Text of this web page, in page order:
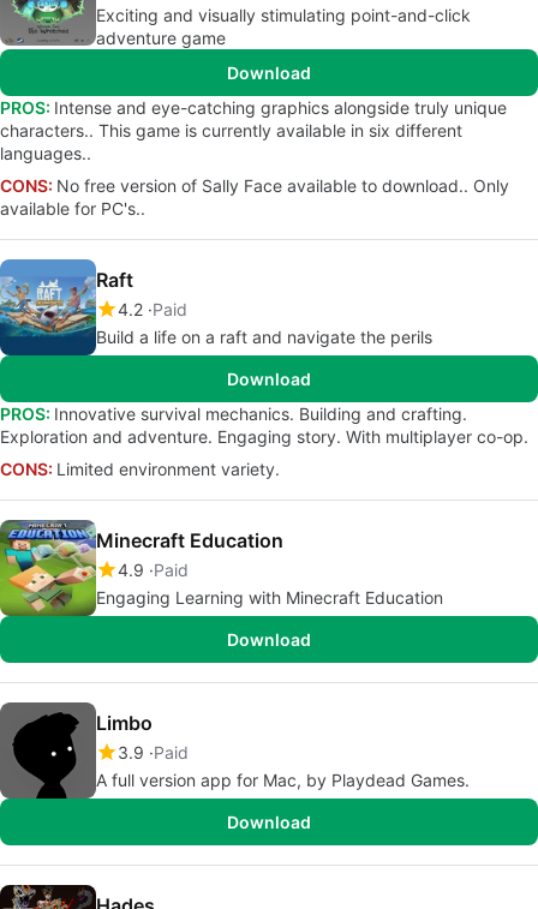
Exciting and visually stimulating point-and-click
adventure game
Download
PROS: Intense and eye-catching graphics alongside truly unique
characters.. This game is currently available in six different
languages..
CONS: No free version of Sally Face available to download.. Only
available for PC's..
Raft
4.2 Paid
Build a life on a raft and navigate the perils
Download
PROS: Innovative survival mechanics. Building and crafting.
Exploration and adventure. Engaging story. With multiplayer co-op.
CONS: Limited environment variety.
Minecraft Education
4.9 Paid
Engaging Learning with Minecraft Education
Download
Limbo
3.9 Paid
A full version app for Mac, by Playdead Games.
Download